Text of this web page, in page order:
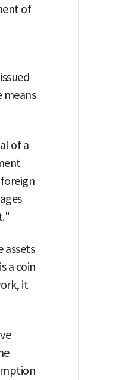
of
means
of a
assets
a coin
it